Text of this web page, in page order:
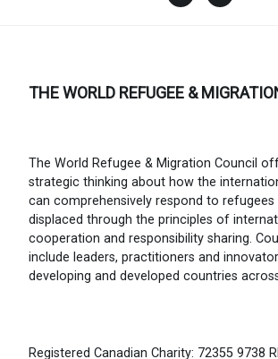
THE WORLD REFUGEE &
The World Refugee & Migration Council
strategic thinking about how the
can comprehensively respond to
displaced through the principles of
cooperation and responsibility sharing.
include leaders, practitioners and
developing and developed countries
Registered Canadian Charity: 72355 9738